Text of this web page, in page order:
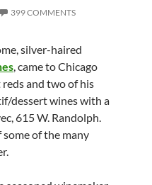
399 COMMENTS
silver-haired
, came to Chicago
and two of his
dessert wines with a
615 W. Randolph.
of the many